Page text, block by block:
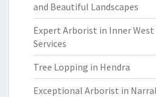
and Beautiful Landscapes
Expert Arborist in Inner
Services
Tree Lopping in Hendra
Exceptional Arborist in